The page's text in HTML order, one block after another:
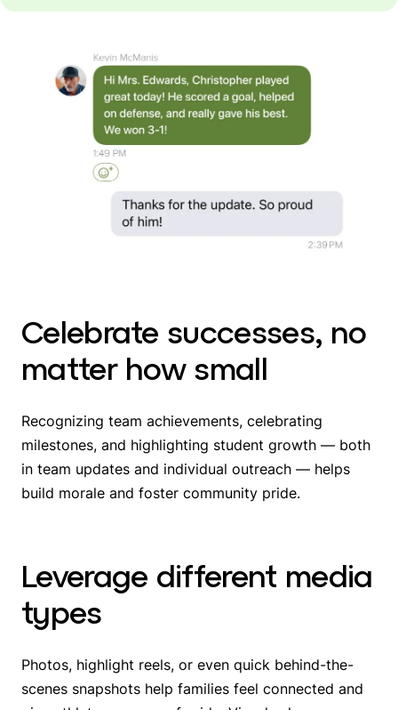
Celebrate successes, no
matter how small
Recognizing team achievements, celebrating
milestones, and highlighting student growth — both
in team updates and individual outreach — helps
build morale and foster community pride.
Leverage different media
types
Photos, highlight reels, or even quick behind-the-
scenes snapshots help families feel connected and